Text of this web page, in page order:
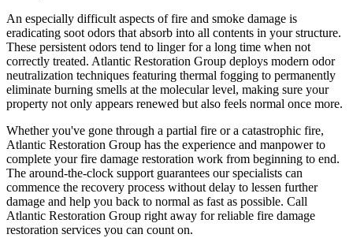
An especially difficult aspects of fire and smoke damage is
eradicating soot odors that absorb into all contents in your structure.
These persistent odors tend to linger for a long time when not
correctly treated. Atlantic Restoration Group deploys modern odor
neutralization techniques featuring thermal fogging to permanently
eliminate burning smells at the molecular level, making sure your
property not only appears renewed but also feels normal once more.
Whether you've gone through a partial fire or a catastrophic fire,
Atlantic Restoration Group has the experience and manpower to
complete your fire damage restoration work from beginning to end.
The around-the-clock support guarantees our specialists can
commence the recovery process without delay to lessen further
damage and help you back to normal as fast as possible. Call
Atlantic Restoration Group right away for reliable fire damage
restoration services you can count on.